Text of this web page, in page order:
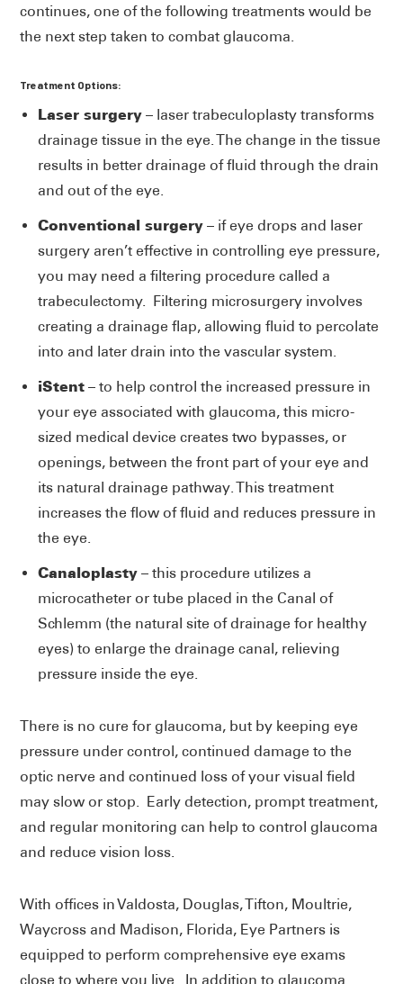
continues, one of the following treatments would be
the next step taken to combat glaucoma.
Treatment Options:
Laser surgery – laser trabeculoplasty transforms
drainage tissue in the eye. The change in the tissue
results in better drainage of fluid through the drain
and out of the eye.
Conventional surgery – if eye drops and laser
surgery aren’t effective in controlling eye pressure,
you may need a filtering procedure called a
trabeculectomy. Filtering microsurgery involves
creating a drainage flap, allowing fluid to percolate
into and later drain into the vascular system.
iStent – to help control the increased pressure in
your eye associated with glaucoma, this micro-
sized medical device creates two bypasses, or
openings, between the front part of your eye and
its natural drainage pathway. This treatment
increases the flow of fluid and reduces pressure in
the eye.
Canaloplasty – this procedure utilizes a
microcatheter or tube placed in the Canal of
Schlemm (the natural site of drainage for healthy
eyes) to enlarge the drainage canal, relieving
pressure inside the eye.
There is no cure for glaucoma, but by keeping eye
pressure under control, continued damage to the
optic nerve and continued loss of your visual field
may slow or stop. Early detection, prompt treatment,
and regular monitoring can help to control glaucoma
and reduce vision loss.
With offices in Valdosta, Douglas, Tifton, Moultrie,
Waycross and Madison, Florida, Eye Partners is
equipped to perform comprehensive eye exams
close to where you live. In addition to glaucoma